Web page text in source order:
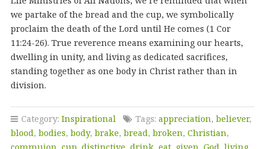
we partake of the bread and the cup, we symbolically
proclaim the death of the Lord until He comes (1 Cor
11:24-26). True reverence means examining our hearts,
dwelling in unity, and living as dedicated sacrifices,
standing together as one body in Christ rather than in
division.
Category: Inspirational Tags: appreciation, believer,
blood, bodies, body, brake, bread, broken, Christian,